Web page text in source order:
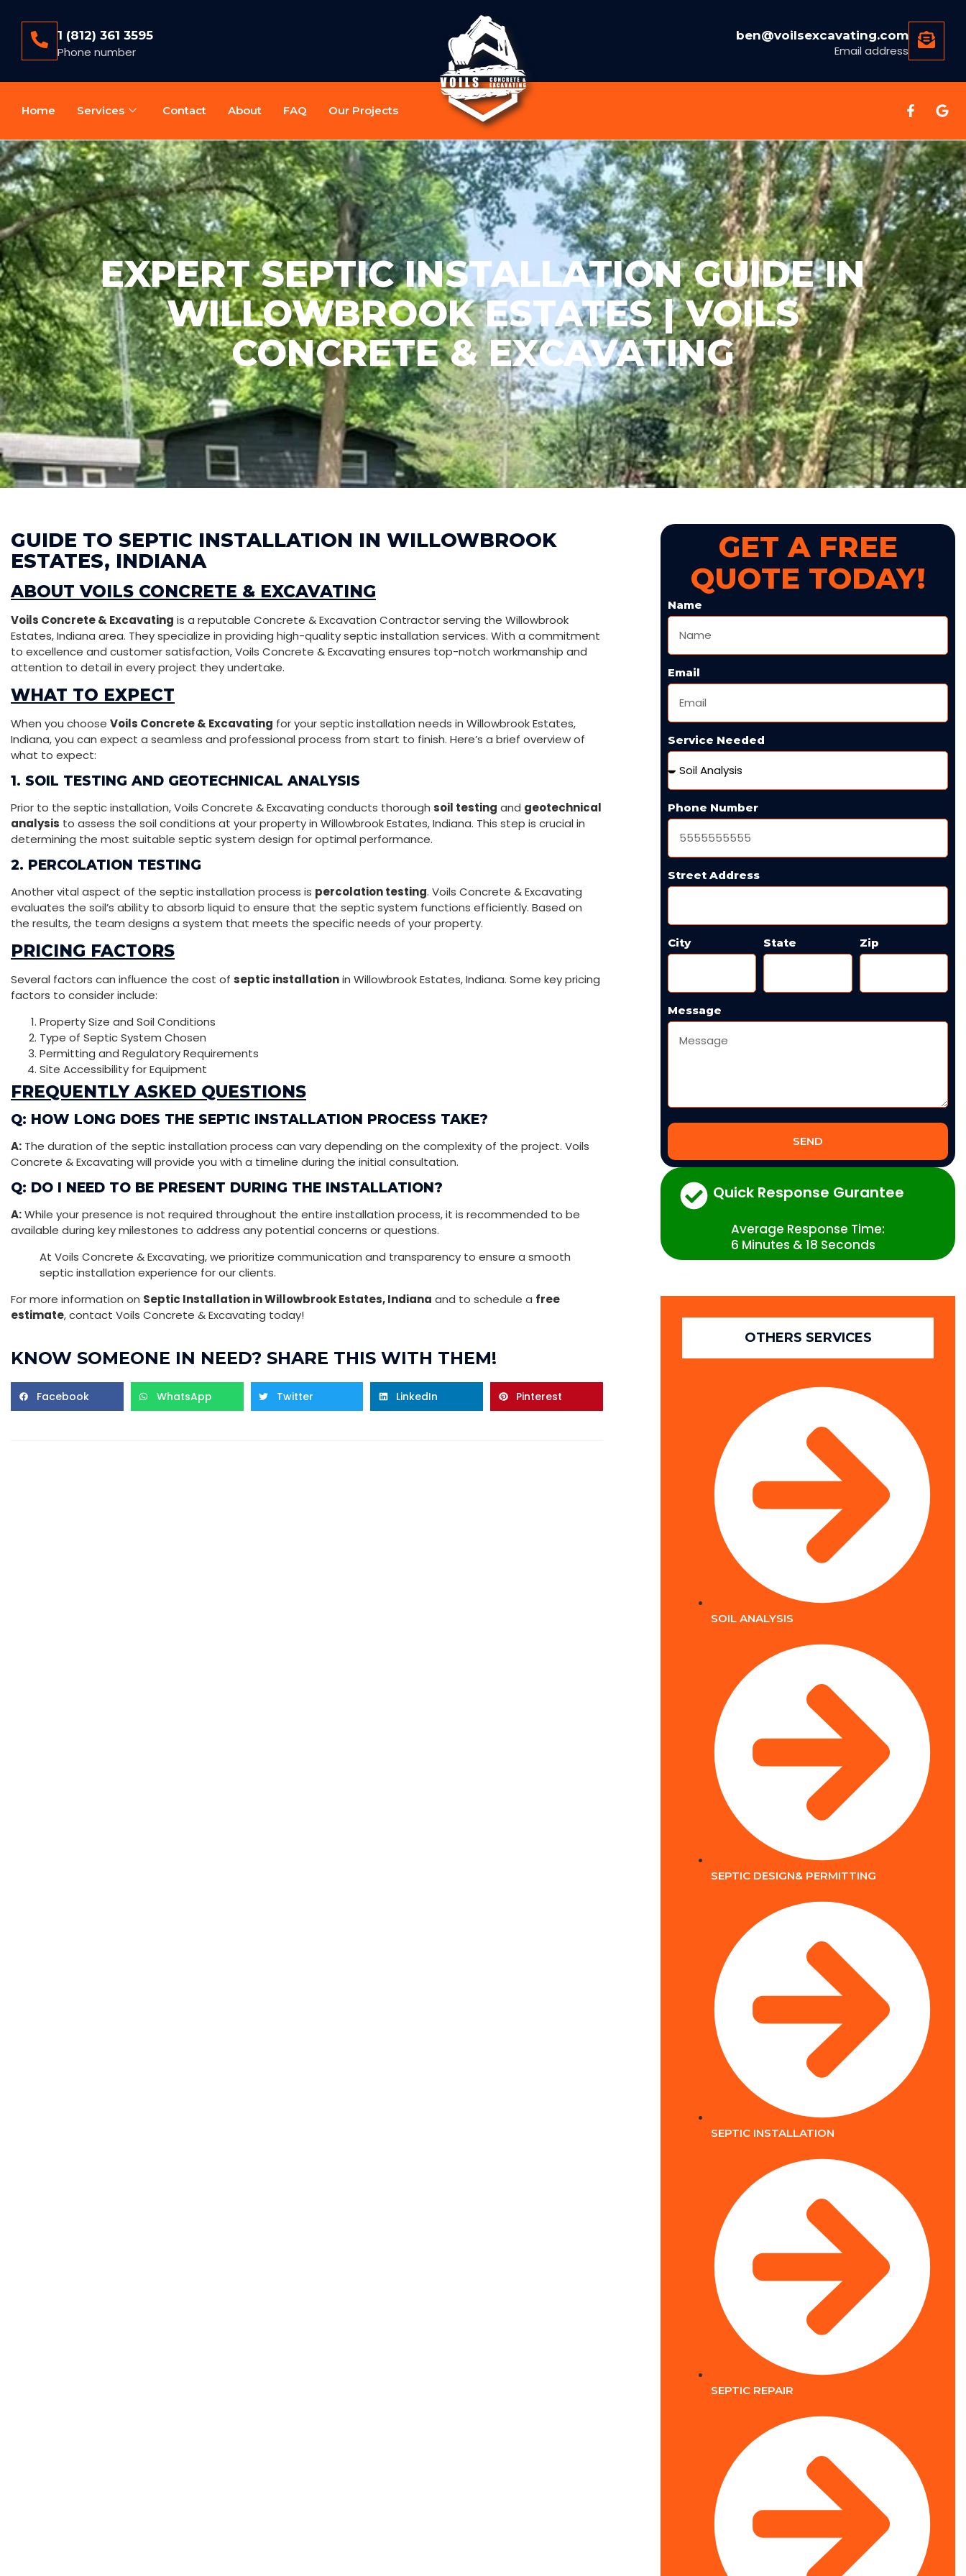
1 (812) 361 3595
Phone number
ben@voilsexcavating.com
Email address
Home Services Contact About FAQ Our Projects
EXPERT SEPTIC INSTALLATION GUIDE IN
WILLOWBROOK ESTATES | VOILS
CONCRETE & EXCAVATING
GUIDE TO SEPTIC INSTALLATION IN WILLOWBROOK
ESTATES, INDIANA
ABOUT VOILS CONCRETE & EXCAVATING
Voils Concrete & Excavating is a reputable Concrete & Excavation Contractor serving the Willowbrook
Estates, Indiana area. They specialize in providing high-quality septic installation services. With a commitment
to excellence and customer satisfaction, Voils Concrete & Excavating ensures top-notch workmanship and
attention to detail in every project they undertake.
WHAT TO EXPECT
When you choose Voils Concrete & Excavating for your septic installation needs in Willowbrook Estates,
Indiana, you can expect a seamless and professional process from start to finish. Here’s a brief overview of
what to expect:
1. SOIL TESTING AND GEOTECHNICAL ANALYSIS
Prior to the septic installation, Voils Concrete & Excavating conducts thorough soil testing and geotechnical
analysis to assess the soil conditions at your property in Willowbrook Estates, Indiana. This step is crucial in
determining the most suitable septic system design for optimal performance.
2. PERCOLATION TESTING
Another vital aspect of the septic installation process is percolation testing. Voils Concrete & Excavating
evaluates the soil’s ability to absorb liquid to ensure that the septic system functions efficiently. Based on
the results, the team designs a system that meets the specific needs of your property.
PRICING FACTORS
Several factors can influence the cost of septic installationin Willowbrook Estates, Indiana. Some key pricing
factors to consider include:
Property Size and Soil Conditions
Type of Septic System Chosen
Permitting and Regulatory Requirements
Site Accessibility for Equipment
FREQUENTLY ASKED QUESTIONS
Q: HOW LONG DOES THE SEPTIC INSTALLATION PROCESS TAKE?
A: The duration of the septic installation process can vary depending on the complexity of the project. Voils
Concrete & Excavating will provide you with a timeline during the initial consultation.
Q: DO I NEED TO BE PRESENT DURING THE INSTALLATION?
A:While your presence is not required throughout the entire installation process, it is recommended to be
available during key milestones to address any potential concerns or questions.
At Voils Concrete & Excavating, we prioritize communication and transparency to ensure a smooth
septic installation experience for our clients.
For more information on Septic Installation in Willowbrook Estates, Indiana and to schedule a free
estimate, contact Voils Concrete & Excavating today!
KNOW SOMEONE IN NEED? SHARE THIS WITH THEM!
Facebook WhatsApp Twitter LinkedIn Pinterest
GET A FREE
QUOTE TODAY!
Name
Email
Service Needed
Phone Number
Street Address
City State Zip
Message
SEND
Quick Response Gurantee
Average Response Time:
6 Minutes & 18 Seconds
OTHERS SERVICES
SOIL ANALYSIS
SEPTIC DESIGN& PERMITTING
SEPTIC INSTALLATION
SEPTIC REPAIR